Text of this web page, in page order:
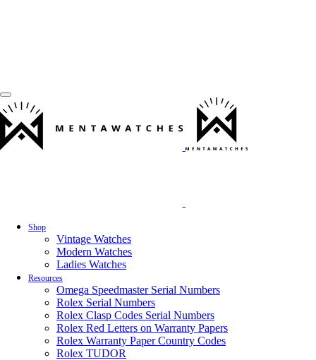
Shop
Vintage Watches
Modern Watches
Ladies Watches
Resources
Omega Speedmaster Serial Numbers
Rolex Serial Numbers
Rolex Clasp Codes Serial Numbers
Rolex Red Letters on Warranty Papers
Rolex Warranty Paper Country Codes
Rolex TUDOR